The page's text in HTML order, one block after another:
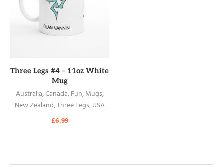
READ MORE
Three Legs #4 – 11oz White
Mug
Australia,Canada,Fun,Mugs,
New Zealand,Three Legs,USA
£6.99